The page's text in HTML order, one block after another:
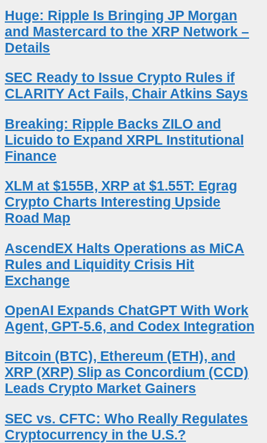
Huge: Ripple Is Bringing JP Morgan
and Mastercard to the XRP Network –
Details
SEC Ready to Issue Crypto Rules if
CLARITY Act Fails, Chair Atkins Says
Breaking: Ripple Backs ZILO and
Licuido to Expand XRPL Institutional
Finance
XLM at $155B, XRP at $1.55T: Egrag
Crypto Charts Interesting Upside
Road Map
AscendEX Halts Operations as MiCA
Rules and Liquidity Crisis Hit
Exchange
OpenAI Expands ChatGPT With Work
Agent, GPT-5.6, and Codex Integration
Bitcoin (BTC), Ethereum (ETH), and
XRP (XRP) Slip as Concordium (CCD)
Leads Crypto Market Gainers
SEC vs. CFTC: Who Really Regulates
Cryptocurrency in the U.S.?